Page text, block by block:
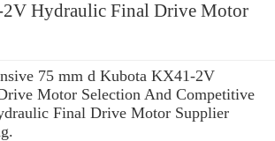
Hydraulic Final Drive Motor
75 mm d Kubota KX41-2V
Motor Selection And Competitive
Final Drive Motor Supplier